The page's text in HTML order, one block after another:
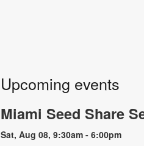
Upcoming events
Miami Seed Share
Sat, Aug 08, 9:30am - 6:00pm